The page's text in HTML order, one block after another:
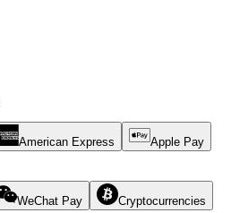
American Express Apple Pay
WeChat Pay Cryptocurrencies